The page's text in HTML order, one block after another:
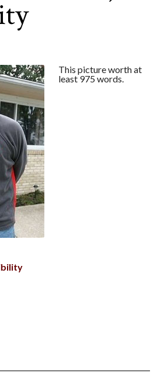
This picture worth at
least 975 words.